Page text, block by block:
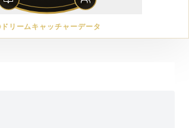
ドリームキャッチャーデータ